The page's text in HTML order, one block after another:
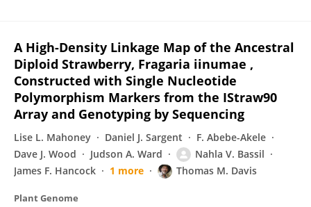
A High-Density Linkage Map of the Ancestral
Diploid Strawberry, Fragaria iinumae ,
Constructed with Single Nucleotide
Polymorphism Markers from the IStraw90
Array and Genotyping by Sequencing
Lise L. Mahoney Daniel J. Sargent
F. Abebe-Akele
Dave J. Wood
Judson A. Ward
Nahla V. Bassil
James F. Hancock
1 more Thomas M. Davis
Plant Genome